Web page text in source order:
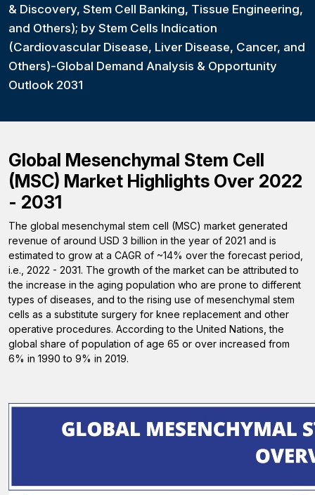
& Discovery, Stem Cell Banking, Tissue Engineering,
and Others); by Stem Cells Indication
(Cardiovascular Disease, Liver Disease, Cancer, and
Others)-Global Demand Analysis & Opportunity
Outlook 2031
Global Mesenchymal Stem Cell
(MSC) Market Highlights Over 2022
- 2031
The global mesenchymal stem cell (MSC) market generated
revenue of around USD 3 billion in the year of 2021 and is
estimated to grow at a CAGR of ~14% over the forecast period,
i.e., 2022 - 2031. The growth of the market can be attributed to
the increase in the aging population who are prone to different
types of diseases, and to the rising use of mesenchymal stem
cells as a substitute surgery for knee replacement and other
operative procedures. According to the United Nations, the
global share of population of age 65 or over increased from
6% in 1990 to 9% in 2019.